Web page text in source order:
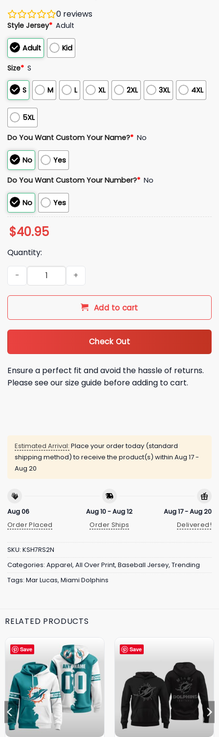
0 reviews
Style Jersey* Adult
Adult Kid
Size* S
S M L XL 2XL 3XL 4XL
5XL
Do You Want Custom Your Name?* No
No Yes
Do You Want Custom Your Number?* No
No Yes
$40.95
Quantity:
2025 Mar Lucas Miami Dolphins American Jersey quantity
Add to cart
Check Out
Ensure a perfect fit and avoid the hassle of returns.
Please see our size guide before adding to cart.
Estimated Arrival: Place your order today (standard
shipping method) to receive the product(s) within Aug 17 -
Aug 20
Aug 06
Order Placed
Aug 10 - Aug 12
Order Ships
Aug 17 - Aug 20
Delivered!
SKU: KSH7RS2N
Categories: Apparel, All Over Print, Baseball Jersey, Trending
Tags: Mar Lucas, Miami Dolphins
RELATED PRODUCTS
Save Save